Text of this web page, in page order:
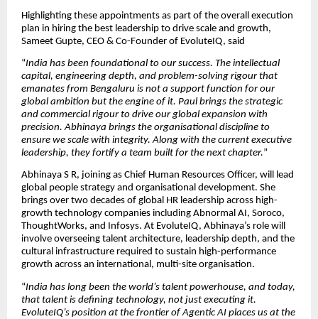
Highlighting these appointments as part of the overall execution
plan in hiring the best leadership to drive scale and growth,
Sameet Gupte, CEO & Co-Founder of EvoluteIQ, said
“India has been foundational to our success. The intellectual
capital, engineering depth, and problem-solving rigour that
emanates from Bengaluru is not a support function for our
global ambition but the engine of it. Paul brings the strategic
and commercial rigour to drive our global expansion with
precision. Abhinaya brings the organisational discipline to
ensure we scale with integrity. Along with the current executive
leadership, they fortify a team built for the next chapter.”
Abhinaya S R, joining as Chief Human Resources Officer, will lead
global people strategy and organisational development. She
brings over two decades of global HR leadership across high-
growth technology companies including Abnormal AI, Soroco,
ThoughtWorks, and Infosys. At EvoluteIQ, Abhinaya’s role will
involve overseeing talent architecture, leadership depth, and the
cultural infrastructure required to sustain high-performance
growth across an international, multi-site organisation.
“India has long been the world’s talent powerhouse, and today,
that talent is defining technology, not just executing it.
EvoluteIQ’s position at the frontier of Agentic AI places us at the